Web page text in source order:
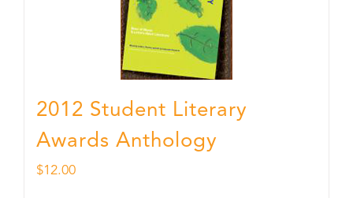
2012 Student Literary
Awards Anthology
$12.00